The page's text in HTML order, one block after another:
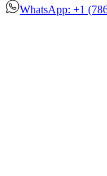
WhatsApp: +1